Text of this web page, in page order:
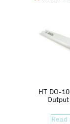
HT DO-
Read